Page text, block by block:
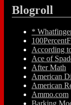
Blogroll
*
According
Ace of
After Math
American
American
Ammo.com